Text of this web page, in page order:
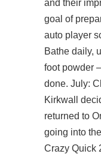
and their
goal of
auto player
Bathe daily,
foot powder
done. July:
Kirkwall
returned to
going into
Crazy Quick